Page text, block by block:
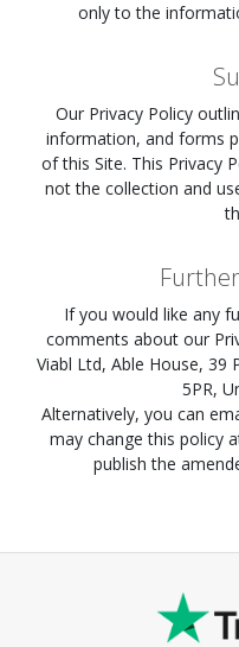
only to the
Our Privacy Policy
information, and forms
of this Site. This Privacy
not the collection and
If you would like any
comments about our
Viabl Ltd, Able House, 39
5PR,
Alternatively, you can
may change this policy
publish the